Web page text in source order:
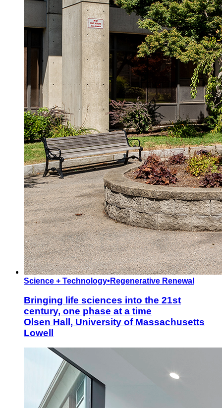
Science + Technology• Regenerative Renewal
Bringing life sciences into the 21st
century, one phase at a time
Olsen Hall, University of Massachusetts
Lowell